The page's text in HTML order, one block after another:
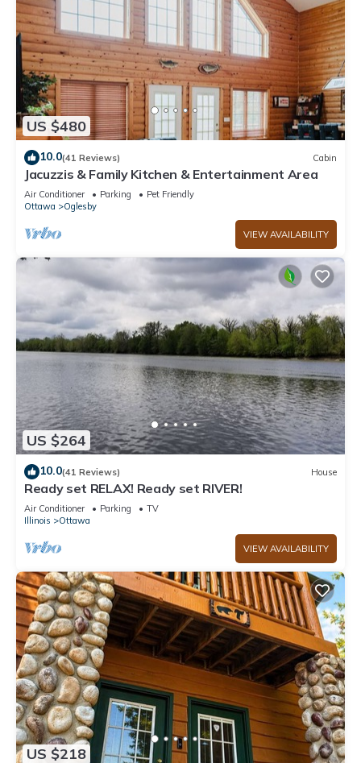
US $480
10.0(41 Reviews) Cabin
Jacuzzis & Family Kitchen & Entertainment Area
Air Conditioner Parking
Pet Friendly
Ottawa
Oglesby
VIEW AVAILABILITY
US $264
10.0(41 Reviews) House
Ready set RELAX! Ready set RIVER!
Air Conditioner Parking
TV
Illinois
Ottawa
VIEW AVAILABILITY
US $218